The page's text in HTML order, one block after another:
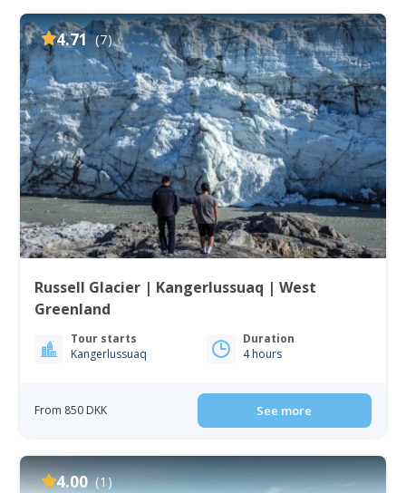
4.71 (7)
Russell Glacier | Kangerlussuaq | West
Greenland
Tour starts
Kangerlussuaq
Duration
4 hours
From 850 DKK See more
4.00 (1)